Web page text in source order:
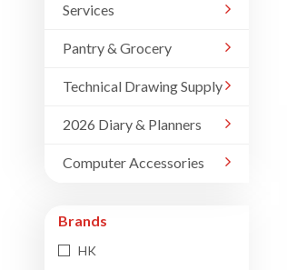
Services
Pantry & Grocery
Technical Drawing Supply
2026 Diary & Planners
Computer Accessories
Brands
HK